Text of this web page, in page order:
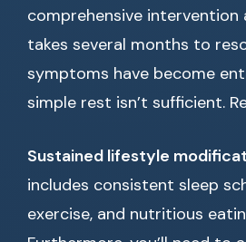
comprehensive
takes several months to
symptoms have become
simple rest isn’t sufficient.
Sustained lifestyle
includes consistent sleep
exercise, and nutritious